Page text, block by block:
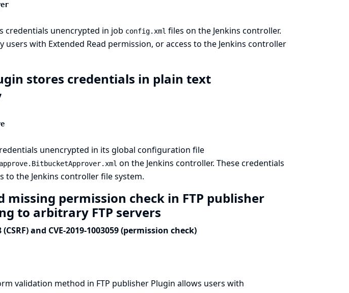
credentials unencrypted in job config.xml files on the Jenkins controller.
users with Extended Read permission, or access to the Jenkins controller
stores credentials in plain text
unencrypted in its global configuration file
on the Jenkins controller. These credentials
to the Jenkins controller file system.
missing permission check in FTP publisher
to arbitrary FTP servers
(CSRF) and CVE-2019-1003059 (permission check)
validation method in FTP publisher Plugin allows users with